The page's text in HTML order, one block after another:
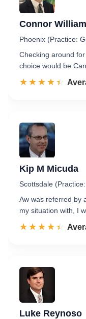
Connor
Phoenix (Practice:
Checking around
choice would be
☆☆☆☆☆
★★★★★
Kip M Micuda
Scottsdale
Aw was referred by
my situation with, I
☆☆☆☆☆
★★★★★
Luke Reynoso